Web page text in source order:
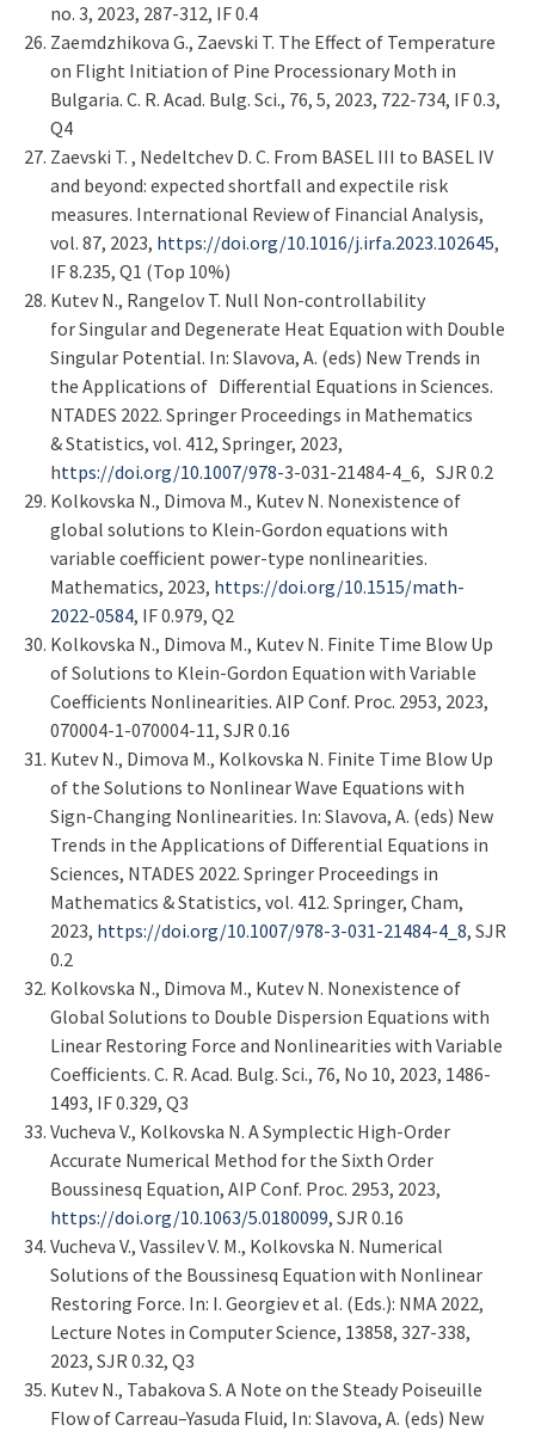
no. 3, 2023, 287-312, IF 0.4
Zaemdzhikova G., Zaevski T. Тhe Effect of Temperature
on Flight Initiation of Pine Processionary Moth in
Bulgaria. C. R. Acad. Bulg. Sci., 76, 5, 2023, 722-734, IF 0.3,
Q4
Zaevski T. , Nedeltchev D. C. From BASEL III to BASEL IV
and beyond: expected shortfall and expectile risk
measures. International Review of Financial Analysis,
vol. 87, 2023, https://doi.org/10.1016/j.irfa.2023.102645,
IF 8.235, Q1 (Top 10%)
Kutev N., Rangelov T. Null Non-controllability
for Singular and Degenerate Heat Equation with Double
Singular Potential. In: Slavova, A. (eds) New Trends in
the Applications of Differential Equations in Sciences.
NTADES 2022. Springer Proceedings in Mathematics
& Statistics, vol. 412, Springer, 2023,
https://doi.org/10.1007/978-3-031-21484-4_6, SJR 0.2
Kolkovska N., Dimova M., Kutev N. Nonexistence of
global solutions to Klein-Gordon equations with
variable coefficient power-type nonlinearities.
Mathematics, 2023, https://doi.org/10.1515/math-
2022-0584, IF 0.979, Q2
Kolkovska N., Dimova M., Kutev N. Finite Time Blow Up
of Solutions to Klein-Gordon Equation with Variable
Coefficients Nonlinearities. AIP Conf. Proc. 2953, 2023,
070004-1-070004-11, SJR 0.16
Kutev N., Dimova M., Kolkovska N. Finite Time Blow Up
of the Solutions to Nonlinear Wave Equations with
Sign-Changing Nonlinearities. In: Slavova, A. (eds) New
Trends in the Applications of Differential Equations in
Sciences, NTADES 2022. Springer Proceedings in
Mathematics & Statistics, vol. 412. Springer, Cham,
2023, https://doi.org/10.1007/978-3-031-21484-4_8, SJR
0.2
Kolkovska N., Dimova M., Kutev N. Nonexistence of
Global Solutions to Double Dispersion Equations with
Linear Restoring Force and Nonlinearities with Variable
Coefficients. C. R. Acad. Bulg. Sci., 76, No 10, 2023, 1486-
1493, IF 0.329, Q3
Vucheva V., Kolkovska N. A Symplectic High-Order
Accurate Numerical Method for the Sixth Order
Boussinesq Equation, AIP Conf. Proc. 2953, 2023,
https://doi.org/10.1063/5.0180099, SJR 0.16
Vucheva V., Vassilev V. M., Kolkovska N. Numerical
Solutions of the Boussinesq Equation with Nonlinear
Restoring Force. In: I. Georgiev et al. (Eds.): NMA 2022,
Lecture Notes in Computer Science, 13858, 327-338,
2023, SJR 0.32, Q3
Kutev N., Tabakova S. A Note on the Steady Poiseuille
Flow of Carreau–Yasuda Fluid, In: Slavova, A. (eds) New